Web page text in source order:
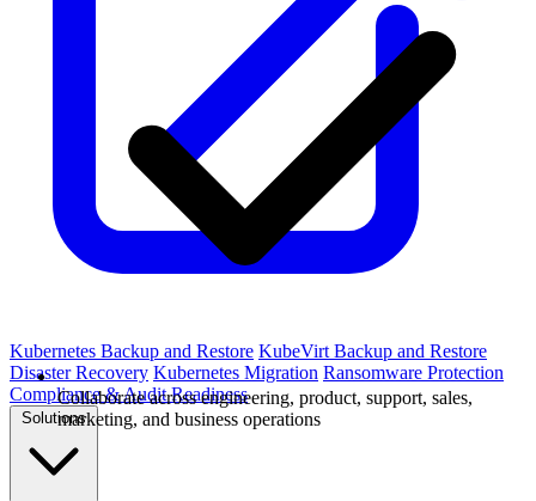
Kubernetes Backup and Restore KubeVirt Backup and Restore
Disaster Recovery Kubernetes Migration Ransomware Protection
Compliance & Audit Readiness
Solutions
Collaborate across engineering, product, support, sales,
marketing, and business operations